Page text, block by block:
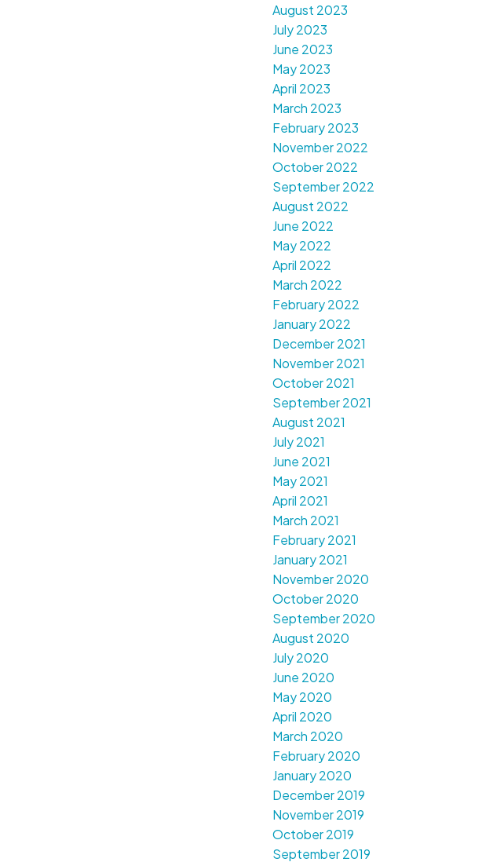
August 2023
July 2023
June 2023
May 2023
April 2023
March 2023
February 2023
November 2022
October 2022
September 2022
August 2022
June 2022
May 2022
April 2022
March 2022
February 2022
January 2022
December 2021
November 2021
October 2021
September 2021
August 2021
July 2021
June 2021
May 2021
April 2021
March 2021
February 2021
January 2021
November 2020
October 2020
September 2020
August 2020
July 2020
June 2020
May 2020
April 2020
March 2020
February 2020
January 2020
December 2019
November 2019
October 2019
September 2019